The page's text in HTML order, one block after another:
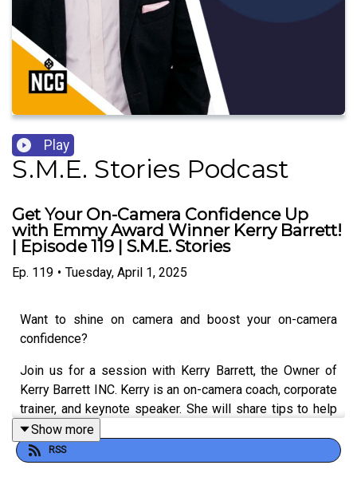
Play
S.M.E. Stories Podcast
Get Your On-Camera Confidence Up
with Emmy Award Winner Kerry Barrett!
| Episode 119 | S.M.E. Stories
Ep. 119 • Tuesday, April 1, 2025
Want to shine on camera and boost your on-camera
confidence?
Join us for a session with Kerry Barrett, the Owner of
Kerry Barrett INC. Kerry is an on-camera coach, corporate
trainer, and keynote speaker. She will share tips to help
you improve your on-camera skills and build your
confidence. This will allow you to use video to gain
authority, visibility, and revenue.
Show more
RSS